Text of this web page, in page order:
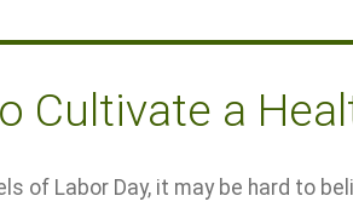
Cultivate a
of Labor Day, it may be hard to